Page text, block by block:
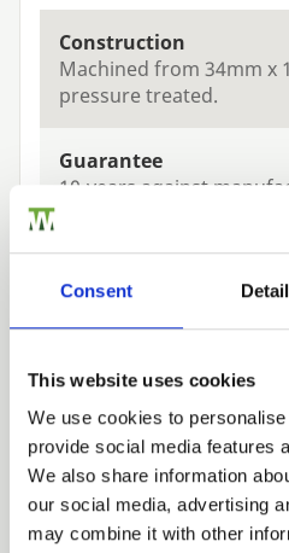
Consent
This website uses cookies
We use cookies to
provide social media features
We also share information
our social media, advertising
may combine it with other
Construction
Machined from 34mm x
pressure treated.
Guarantee
10-years against
Treatments
Pressure treated Green
Related